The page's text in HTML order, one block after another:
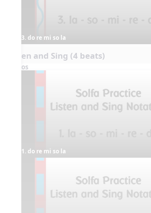
3. do re mi so la
Listen and Sing (4 beats)
Videos
1. do re mi so la